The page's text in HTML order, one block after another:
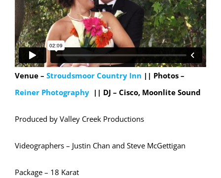
Venue – Stroudsmoor Country Inn || Photos –
Reiner Photography || DJ – Cisco, Moonlite Sound
Produced by Valley Creek Productions
Videographers – Justin Chan and Steve McGettigan
Package – 18 Karat